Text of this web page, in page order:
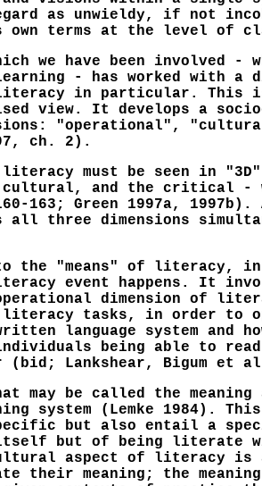
as unwieldy, if not
terms at the level of
we have been involved -
- has worked with a
in particular. This is
view. It develops a
"operational",
ch. 2).
must be seen in
and the critical -
163; Green 1997a,
all three dimensions
to the "means" of literacy,
event happens. It
dimension of
literacy tasks, in order to
language system and
being able to
(bid; Lankshear, Bigum et
may be called the
system (Lemke 1984).
but also entail a
but of being literate
aspect of literacy is
their meaning; the